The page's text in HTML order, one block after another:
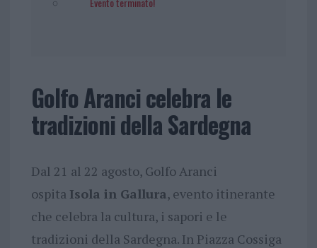
Golfo Aranci celebra le
tradizioni della Sardegna
Dal 21 al 22 agosto, Golfo Aranci
ospita Isola in Gallura, evento itinerante
che celebra la cultura, i sapori e le
tradizioni della Sardegna. In Piazza Cossiga